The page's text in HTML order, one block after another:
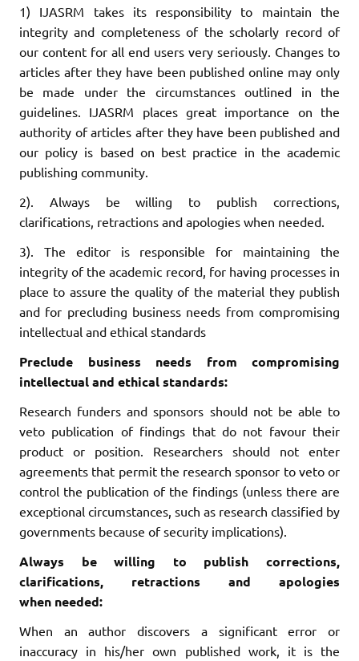
1) IJASRM takes its responsibility to maintain the
integrity and completeness of the scholarly record of
our content for all end users very seriously. Changes to
articles after they have been published online may only
be made under the circumstances outlined in the
guidelines. IJASRM places great importance on the
authority of articles after they have been published and
our policy is based on best practice in the academic
publishing community.
2). Always be willing to publish corrections,
clarifications, retractions and apologies when needed.
3). The editor is responsible for maintaining the
integrity of the academic record, for having processes in
place to assure the quality of the material they publish
and for precluding business needs from compromising
intellectual and ethical standards
Preclude business needs from compromising
intellectual and ethical standards:
Research funders and sponsors should not be able to
veto publication of findings that do not favour their
product or position. Researchers should not enter
agreements that permit the research sponsor to veto or
control the publication of the findings (unless there are
exceptional circumstances, such as research classified by
governments because of security implications).
Always be willing to publish corrections,
clarifications, retractions and apologies
when needed:
When an author discovers a significant error or
inaccuracy in his/her own published work, it is the